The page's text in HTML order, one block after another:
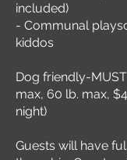
included)
- Communal
kiddos
Dog friendly-
max, 60 lb. max,
night)
Guests will have